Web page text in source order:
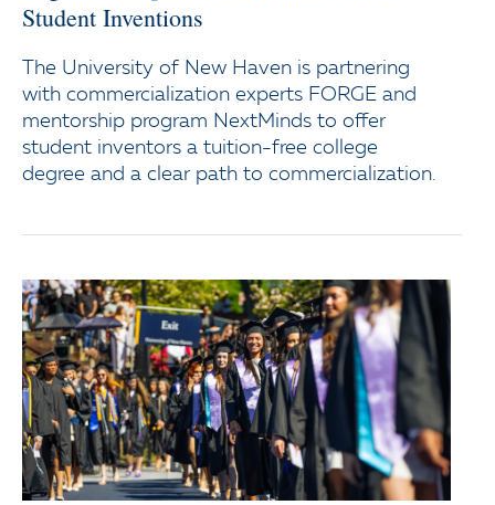
Student Inventions
The University of New Haven is partnering
with commercialization experts FORGE and
mentorship program NextMinds to offer
student inventors a tuition-free college
degree and a clear path to commercialization.